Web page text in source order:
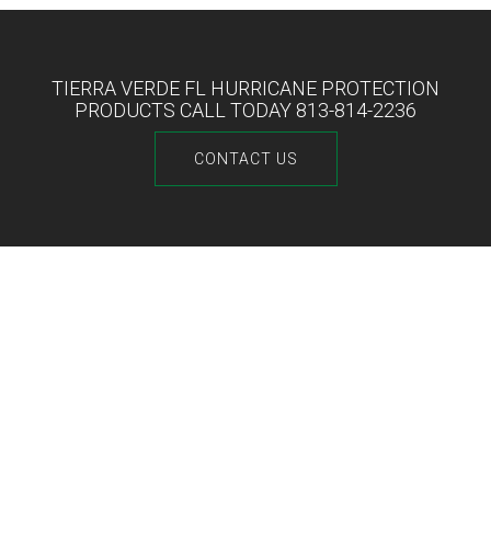
TIERRA VERDE FL HURRICANE PROTECTION
PRODUCTS CALL TODAY 813-814-2236
CONTACT US